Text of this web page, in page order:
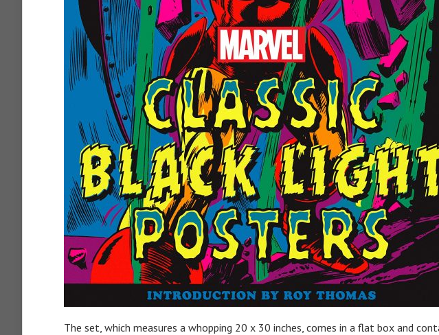
The set, which measures a whopping 20 x 30 inches, comes in a flat box and